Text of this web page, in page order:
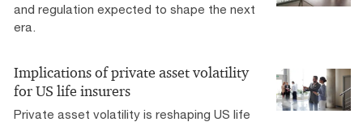
and regulation expected to shape the next
era.
Implications of private asset volatility
for US life insurers
Private asset volatility is reshaping US life